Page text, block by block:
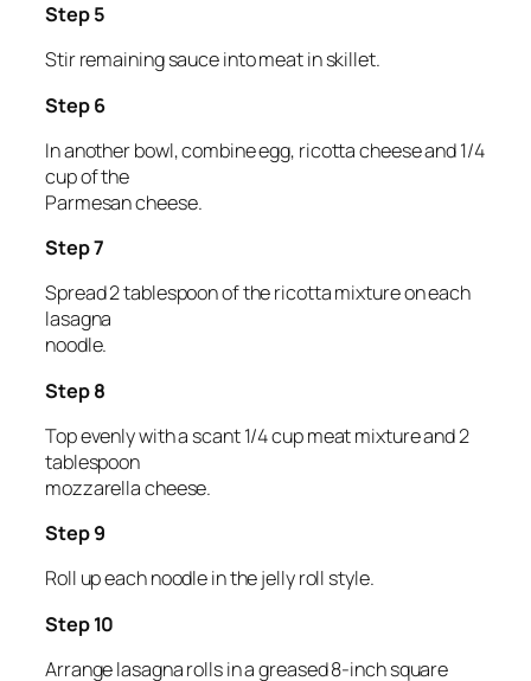
Step 5
Stir remaining sauce into meat in skillet.
Step 6
In another bowl, combine egg, ricotta cheese and 1/4
cup of the
Parmesan cheese.
Step 7
Spread 2 tablespoon of the ricotta mixture on each
lasagna
noodle.
Step 8
Top evenly with a scant 1/4 cup meat mixture and 2
tablespoon
mozzarella cheese.
Step 9
Roll up each noodle in the jelly roll style.
Step 10
Arrange lasagna rolls in a greased 8-inch square